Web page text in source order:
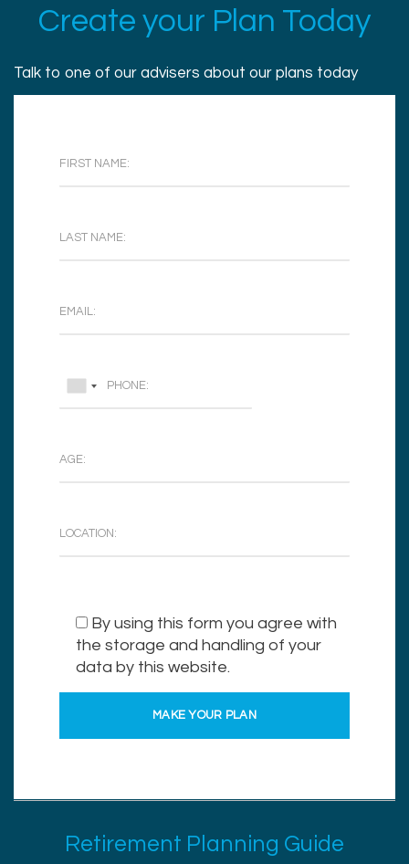
Create your Plan Today
Talk to one of our advisers about our plans today
By using this form you agree with
the storage and handling of your
data by this website.
Retirement Planning Guide